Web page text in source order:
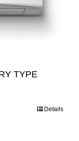
TYPE
Details